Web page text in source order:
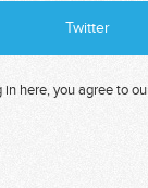
Twitter
in here, you agree to